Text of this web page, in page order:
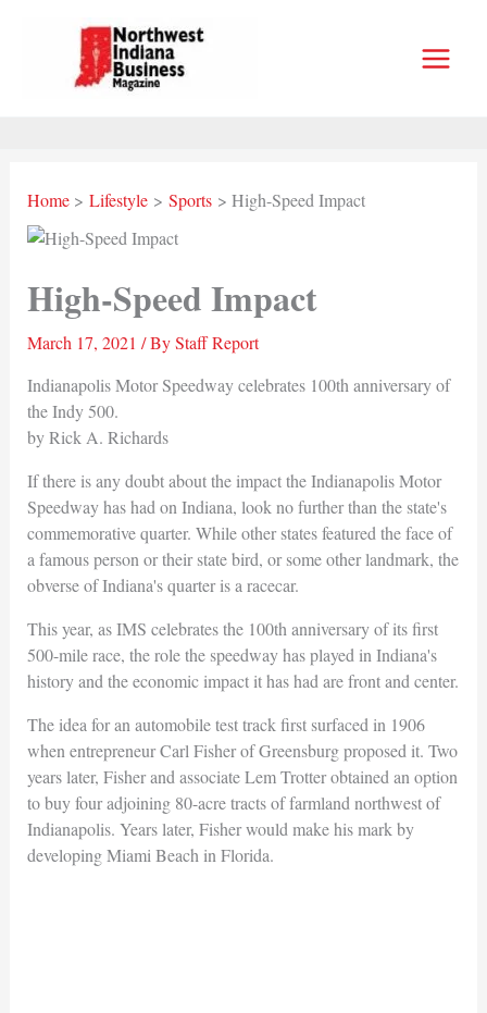
Home Lifestyle Sports High-Speed Impact
High-Speed Impact
March 17, 2021 / ByStaff Report
Indianapolis Motor Speedway celebrates 100th anniversary of
the Indy 500.
by Rick A. Richards
If there is any doubt about the impact the Indianapolis Motor
Speedway has had on Indiana, look no further than the state's
commemorative quarter. While other states featured the face of
a famous person or their state bird, or some other landmark, the
obverse of Indiana's quarter is a racecar.
This year, as IMS celebrates the 100th anniversary of its first
500-mile race, the role the speedway has played in Indiana's
history and the economic impact it has had are front and center.
The idea for an automobile test track first surfaced in 1906
when entrepreneur Carl Fisher of Greensburg proposed it. Two
years later, Fisher and associate Lem Trotter obtained an option
to buy four adjoining 80-acre tracts of farmland northwest of
Indianapolis. Years later, Fisher would make his mark by
developing Miami Beach in Florida.